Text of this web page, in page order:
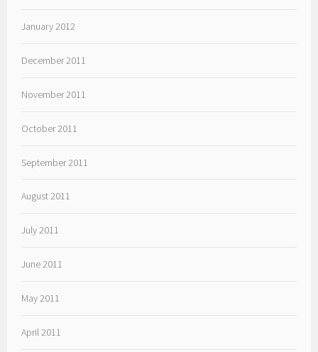
January 2012
December 2011
November 2011
October 2011
September 2011
August 2011
July 2011
June 2011
May 2011
April 2011